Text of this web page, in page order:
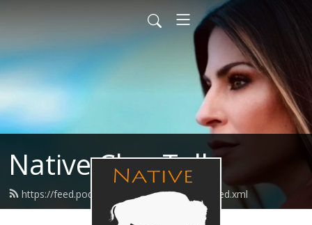
Native ChocTalk
https://feed.podbean.com/nativechoctalk/feed.xml